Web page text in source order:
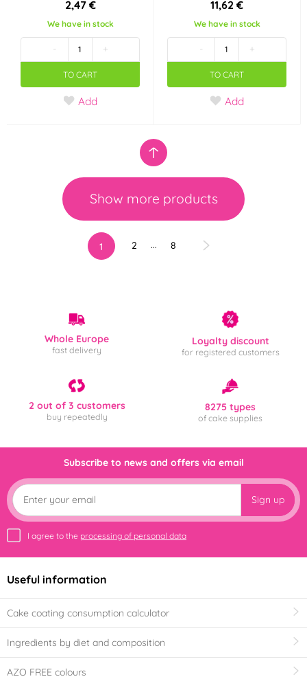
2,47 €
We have in stock
- +
TO CART
Add
11,62 €
We have in stock
- +
TO CART
Add
Show more products
1 2 … 8
Whole Europe
fast delivery
Loyalty discount
for registered customers
2 out of 3 customers
buy repeatedly
8275 types
of cake supplies
Subscribe to news and offers via email
Sign up
I agree to the processing of personal data
Useful information
Cake coating consumption calculator
Ingredients by diet and composition
AZO FREE colours